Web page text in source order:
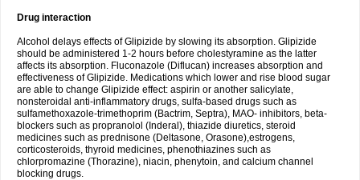
Drug interaction
Alcohol delays effects of Glipizide by slowing its absorption. Glipizide
should be administered 1-2 hours before cholestyramine as the latter
affects its absorption. Fluconazole (Diflucan) increases absorption and
effectiveness of Glipizide. Medications which lower and rise blood sugar
are able to change Glipizide effect: aspirin or another salicylate,
nonsteroidal anti-inflammatory drugs, sulfa-based drugs such as
sulfamethoxazole-trimethoprim (Bactrim, Septra), MAO- inhibitors, beta-
blockers such as propranolol (Inderal), thiazide diuretics, steroid
medicines such as prednisone (Deltasone, Orasone),estrogens,
corticosteroids, thyroid medicines, phenothiazines such as
chlorpromazine (Thorazine), niacin, phenytoin, and calcium channel
blocking drugs.